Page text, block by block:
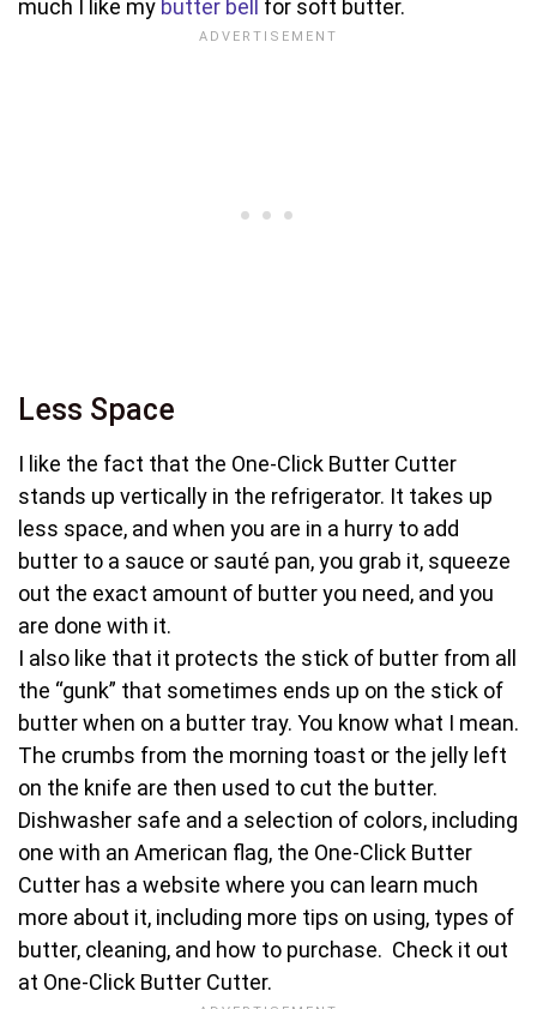
much I like my butter bell for soft butter.
Less Space
I like the fact that the One-Click Butter Cutter
stands up vertically in the refrigerator. It takes up
less space, and when you are in a hurry to add
butter to a sauce or sauté pan, you grab it, squeeze
out the exact amount of butter you need, and you
are done with it.
I also like that it protects the stick of butter from all
the “gunk” that sometimes ends up on the stick of
butter when on a butter tray. You know what I mean.
The crumbs from the morning toast or the jelly left
on the knife are then used to cut the butter.
Dishwasher safe and a selection of colors, including
one with an American flag, the One-Click Butter
Cutter has a website where you can learn much
more about it, including more tips on using, types of
butter, cleaning, and how to purchase. Check it out
at One-Click Butter Cutter.